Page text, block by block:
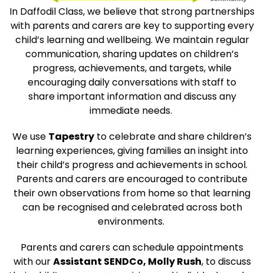
In Daffodil Class, we believe that strong partnerships
with parents and carers are key to supporting every
child’s learning and wellbeing. We maintain regular
communication, sharing updates on children’s
progress, achievements, and targets, while
encouraging daily conversations with staff to
share important information and discuss any
immediate needs.
We use Tapestry to celebrate and share children’s
learning experiences, giving families an insight into
their child’s progress and achievements in school.
Parents and carers are encouraged to contribute
their own observations from home so that learning
can be recognised and celebrated across both
environments.
Parents and carers can schedule appointments
with ourAssistant SENDCo, Molly Rush, to discuss